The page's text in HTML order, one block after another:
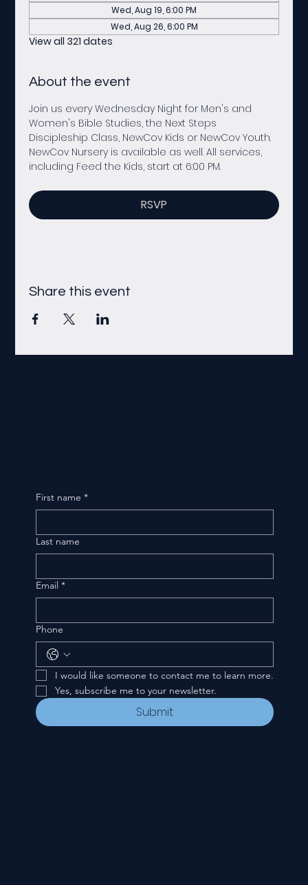
Wed, Aug 19, 6:00 PM
Wed, Aug 26, 6:00 PM
View all 321 dates
About the event
Join us every Wednesday Night for Men's and
Women's Bible Studies, the Next Steps
Discipleship Class, NewCov Kids or NewCov Youth.
NewCov Nursery is available as well. All services,
including Feed the Kids, start at 6:00 PM.
RSVP
Share this event
First name *
Last name
Email *
Phone
I would like someone to contact me to learn more.
Yes, subscribe me to your newsletter.
Submit